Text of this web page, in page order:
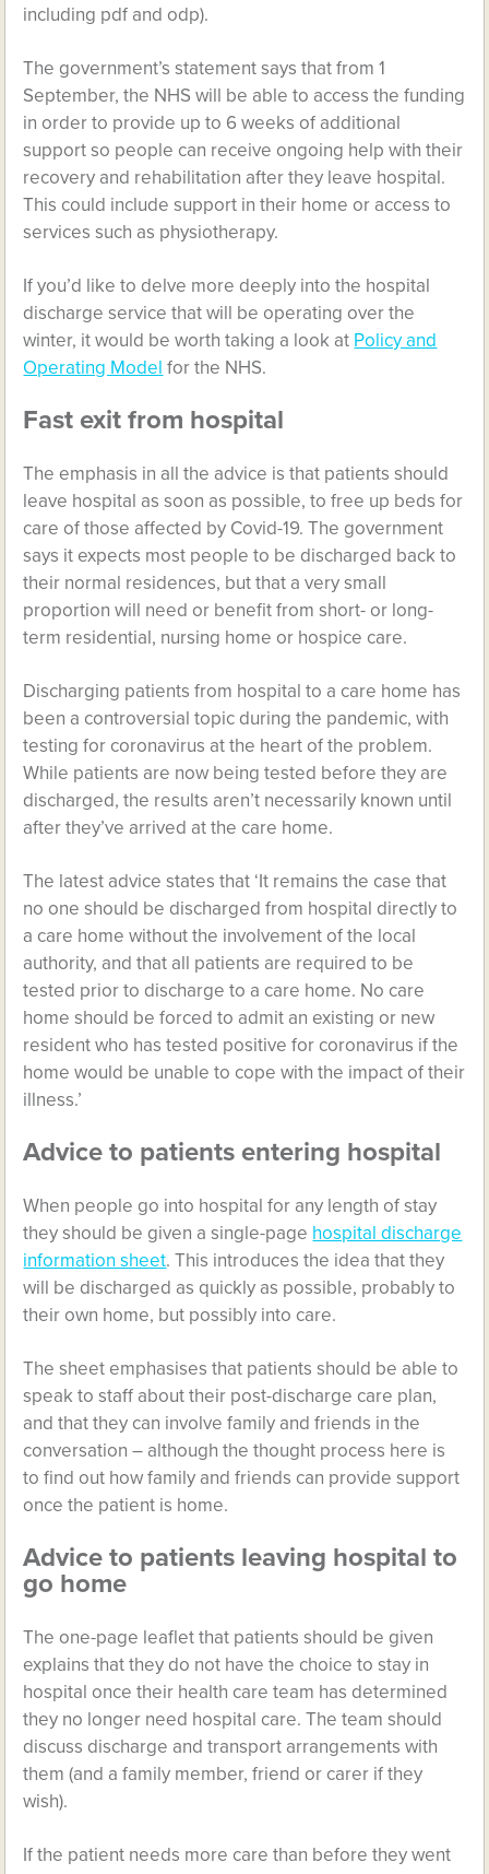
including pdf and odp).
The government’s statement says that from 1
September, the NHS will be able to access the funding
in order to provide up to 6 weeks of additional
support so people can receive ongoing help with their
recovery and rehabilitation after they leave hospital.
This could include support in their home or access to
services such as physiotherapy.
If you’d like to delve more deeply into the hospital
discharge service that will be operating over the
winter, it would be worth taking a look at Policy and
Operating Model for the NHS.
Fast exit from hospital
The emphasis in all the advice is that patients should
leave hospital as soon as possible, to free up beds for
care of those affected by Covid-19. The government
says it expects most people to be discharged back to
their normal residences, but that a very small
proportion will need or benefit from short- or long-
term residential, nursing home or hospice care.
Discharging patients from hospital to a care home has
been a controversial topic during the pandemic, with
testing for coronavirus at the heart of the problem.
While patients are now being tested before they are
discharged, the results aren’t necessarily known until
after they’ve arrived at the care home.
The latest advice states that ‘It remains the case that
no one should be discharged from hospital directly to
a care home without the involvement of the local
authority, and that all patients are required to be
tested prior to discharge to a care home. No care
home should be forced to admit an existing or new
resident who has tested positive for coronavirus if the
home would be unable to cope with the impact of their
illness.’
Advice to patients entering hospital
When people go into hospital for any length of stay
they should be given a single-page hospital discharge
information sheet. This introduces the idea that they
will be discharged as quickly as possible, probably to
their own home, but possibly into care.
The sheet emphasises that patients should be able to
speak to staff about their post-discharge care plan,
and that they can involve family and friends in the
conversation – although the thought process here is
to find out how family and friends can provide support
once the patient is home.
Advice to patients leaving hospital to
go home
The one-page leaflet that patients should be given
explains that they do not have the choice to stay in
hospital once their health care team has determined
they no longer need hospital care. The team should
discuss discharge and transport arrangements with
them (and a family member, friend or carer if they
wish).
If the patient needs more care than before they went